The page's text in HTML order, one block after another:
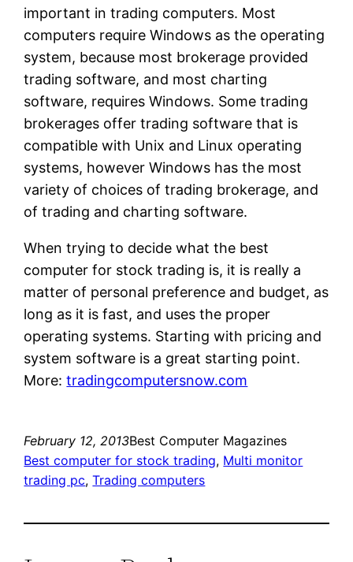
important in trading computers. Most
computers require Windows as the operating
system, because most brokerage provided
trading software, and most charting
software, requires Windows. Some trading
brokerages offer trading software that is
compatible with Unix and Linux operating
systems, however Windows has the most
variety of choices of trading brokerage, and
of trading and charting software.
When trying to decide what the best
computer for stock trading is, it is really a
matter of personal preference and budget, as
long as it is fast, and uses the proper
operating systems. Starting with pricing and
system software is a great starting point.
More:tradingcomputersnow.com
February 12, 2013Best Computer Magazines
Best computer for stock trading, Multi monitor
trading pc, Trading computers